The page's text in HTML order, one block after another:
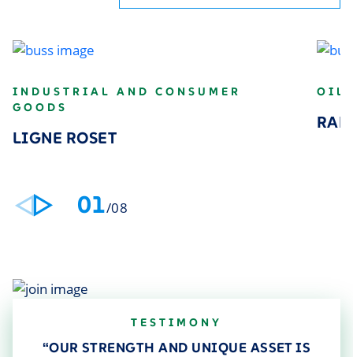
INDUSTRIAL AND CONSUMER
GOODS
LIGNE ROSET
OIL
01/08
TESTIMONY
“OUR STRENGTH AND UNIQUE ASSET IS